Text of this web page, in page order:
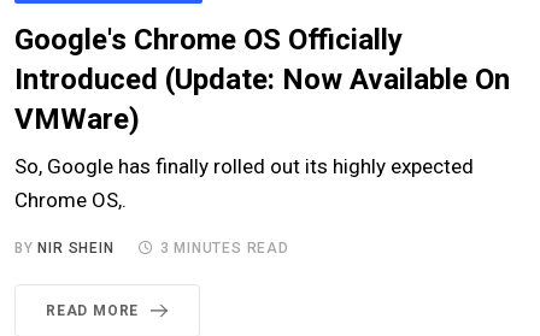
Google's Chrome OS Officially
Introduced (Update: Now Available On
VMWare)
So, Google has finally rolled out its highly expected
Chrome OS,.
BYNIR SHEIN 3 MINUTES READ
READ MORE